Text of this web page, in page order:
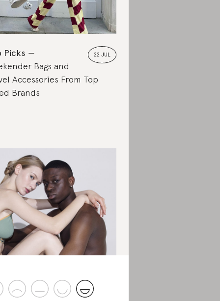
22 JUL
Picks
Bags and
Accessories From Top
Brands